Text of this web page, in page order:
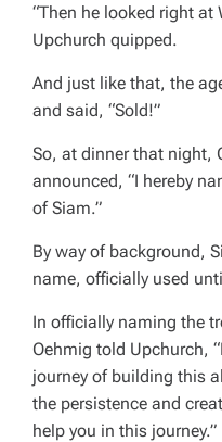
“Then he looked right at
Upchurch quipped.
And just like that, the
and said, “Sold!”
So, at dinner that night,
announced, “I hereby
of Siam.”
By way of background,
name, officially used
In officially naming the
Oehmig told Upchurch,
journey of building this
the persistence and
help you in this journey.”